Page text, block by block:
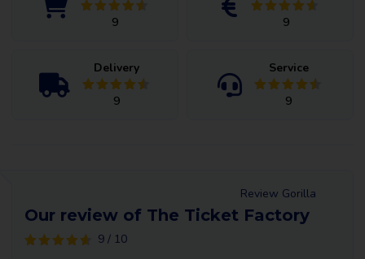
9 9
Delivery
9
Service
9
Our review of The Ticket Factory
9 / 10
Review Gorilla